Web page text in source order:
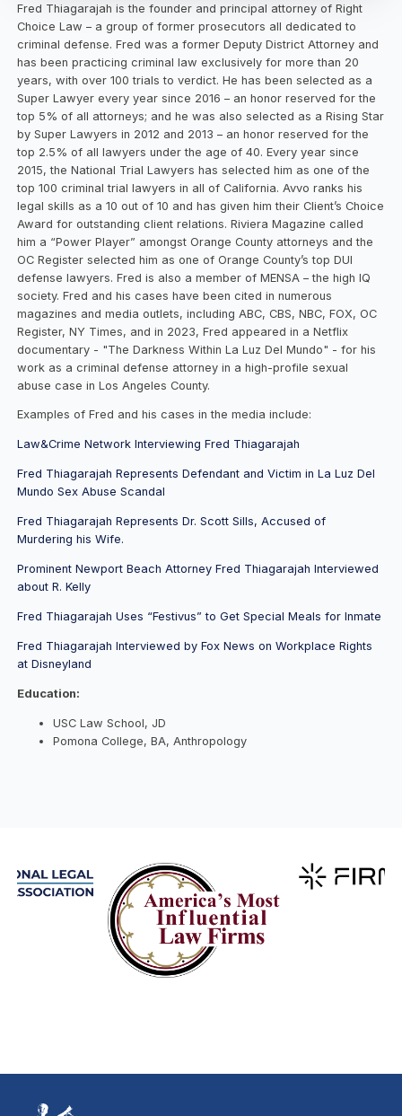
Fred Thiagarajah is the founder and principal attorney of Right
Choice Law – a group of former prosecutors all dedicated to
criminal defense. Fred was a former Deputy District Attorney and
has been practicing criminal law exclusively for more than 20
years, with over 100 trials to verdict. He has been selected as a
Super Lawyer every year since 2016 – an honor reserved for the
top 5% of all attorneys; and he was also selected as a Rising Star
by Super Lawyers in 2012 and 2013 – an honor reserved for the
top 2.5% of all lawyers under the age of 40. Every year since
2015, the National Trial Lawyers has selected him as one of the
top 100 criminal trial lawyers in all of California. Avvo ranks his
legal skills as a 10 out of 10 and has given him their Client’s Choice
Award for outstanding client relations. Riviera Magazine called
him a “Power Player” amongst Orange County attorneys and the
OC Register selected him as one of Orange County’s top DUI
defense lawyers. Fred is also a member of MENSA – the high IQ
society. Fred and his cases have been cited in numerous
magazines and media outlets, including ABC, CBS, NBC, FOX, OC
Register, NY Times, and in 2023, Fred appeared in a Netflix
documentary - "The Darkness Within La Luz Del Mundo" - for his
work as a criminal defense attorney in a high-profile sexual
abuse case in Los Angeles County.
Examples of Fred and his cases in the media include:
Law&Crime Network Interviewing Fred Thiagarajah
Fred Thiagarajah Represents Defendant and Victim in La Luz Del
Mundo Sex Abuse Scandal
Fred Thiagarajah Represents Dr. Scott Sills, Accused of
Murdering his Wife.
Prominent Newport Beach Attorney Fred Thiagarajah Interviewed
about R. Kelly
Fred Thiagarajah Uses “Festivus” to Get Special Meals for Inmate
Fred Thiagarajah Interviewed by Fox News on Workplace Rights
at Disneyland
Education:
USC Law School, JD
Pomona College, BA, Anthropology